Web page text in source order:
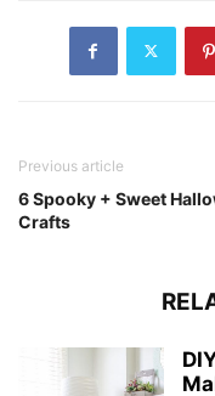
Previous article
6 Spooky + Sweet
Crafts